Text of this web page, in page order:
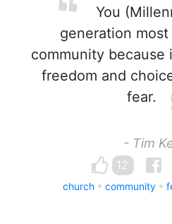
You
generation
community
freedom and
fear.
- Tim
12
church community